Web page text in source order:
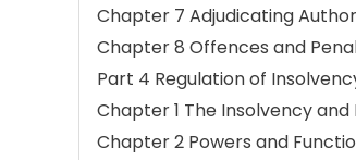
Chapter 7 Adjudicating
Chapter 8 Offences and
Part 4 Regulation of
Chapter 1 The Insolvency
Chapter 2 Powers and